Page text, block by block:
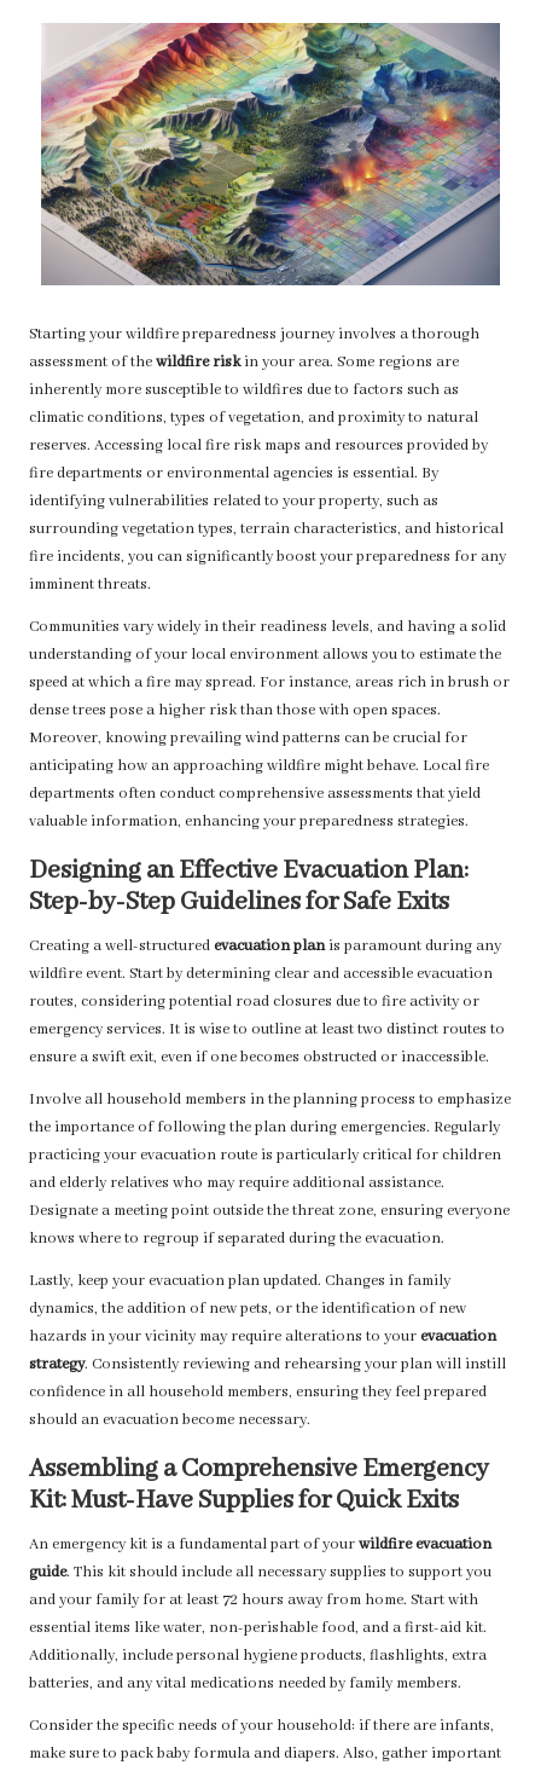
Starting your wildfire preparedness journey involves a thorough
assessment of thewildfire riskin your area. Some regions are
inherently more susceptible to wildfires due to factors such as
climatic conditions, types of vegetation, and proximity to natural
reserves. Accessing local fire risk maps and resources provided by
fire departments or environmental agencies is essential. By
identifying vulnerabilities related to your property, such as
surrounding vegetation types, terrain characteristics, and historical
fire incidents, you can significantly boost your preparedness for any
imminent threats.
Communities vary widely in their readiness levels, and having a solid
understanding of your local environment allows you to estimate the
speed at which a fire may spread. For instance, areas rich in brush or
dense trees pose a higher risk than those with open spaces.
Moreover, knowing prevailing wind patterns can be crucial for
anticipating how an approaching wildfire might behave. Local fire
departments often conduct comprehensive assessments that yield
valuable information, enhancing your preparedness strategies.
Designing an Effective Evacuation Plan:
Step-by-Step Guidelines for Safe Exits
Creating a well-structuredevacuation planis paramount during any
wildfire event. Start by determining clear and accessible evacuation
routes, considering potential road closures due to fire activity or
emergency services. It is wise to outline at least two distinct routes to
ensure a swift exit, even if one becomes obstructed or inaccessible.
Involve all household members in the planning process to emphasize
the importance of following the plan during emergencies. Regularly
practicing your evacuation route is particularly critical for children
and elderly relatives who may require additional assistance.
Designate a meeting point outside the threat zone, ensuring everyone
knows where to regroup if separated during the evacuation.
Lastly, keep your evacuation plan updated. Changes in family
dynamics, the addition of new pets, or the identification of new
hazards in your vicinity may require alterations to yourevacuation
strategy. Consistently reviewing and rehearsing your plan will instill
confidence in all household members, ensuring they feel prepared
should an evacuation become necessary.
Assembling a Comprehensive Emergency
Kit: Must-Have Supplies for Quick Exits
An emergency kit is a fundamental part of yourwildfire evacuation
guide. This kit should include all necessary supplies to support you
and your family for at least 72 hours away from home. Start with
essential items like water, non-perishable food, and a first-aid kit.
Additionally, include personal hygiene products, flashlights, extra
batteries, and any vital medications needed by family members.
Consider the specific needs of your household: if there are infants,
make sure to pack baby formula and diapers. Also, gather important